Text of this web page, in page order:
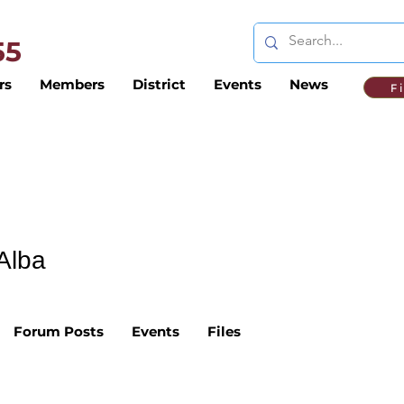
Members District Events News
Forum Posts Events Files